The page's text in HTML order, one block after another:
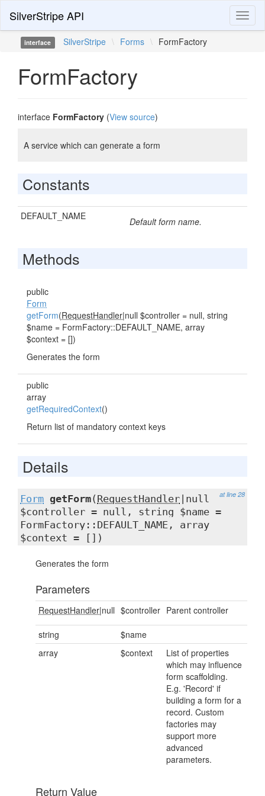
SilverStripe API
interface SilverStripe \ Forms \ FormFactory
FormFactory
interface FormFactory (View source)
A service which can generate a form
Constants
DEFAULT_NAME Default form name.
Methods
public
Form
getForm(RequestHandler|null $controller = null, string
$name = FormFactory::DEFAULT_NAME, array
$context = [])
Generates the form
public
array
getRequiredContext()
Return list of mandatory context keys
Details
at line 28
Form getForm( RequestHandler |null
$controller = null, string $name =
FormFactory::DEFAULT_NAME, array
$context = [])
Generates the form
Parameters
RequestHandler|null $controller Parent controller
string
$name
array
$context
List of properties
which may influence
form scaffolding.
E.g. 'Record' if
building a form for a
record. Custom
factories may
support more
advanced
parameters.
Return Value